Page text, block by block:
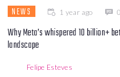
NEWS 1 year ago 0
Why Meta’s whispered 10 billion+
landscape
Felipe Esteves